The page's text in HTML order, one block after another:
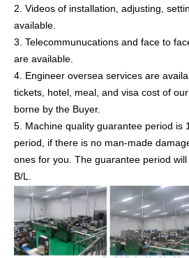
2. Videos of installation, adjusting,
available.
3. Telecommunucations and face to
are available.
4. Engineer oversea services are
tickets, hotel, meal, and visa cost of
borne by the Buyer.
5. Machine quality guarantee period is
period, if there is no man-made
ones for you. The guarantee period
B/L.